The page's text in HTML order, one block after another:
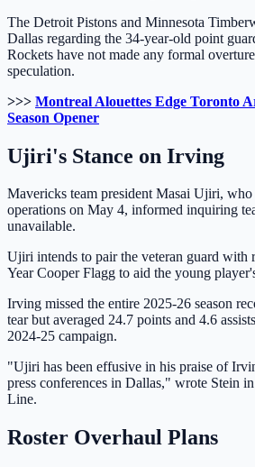
The Detroit Pistons and Minnesota
Dallas regarding the 34-year-old point
Rockets have not made any formal
speculation.
>>> Montreal Alouettes Edge Toronto
Season Opener
Ujiri's Stance on Irving
Mavericks team president Masai Ujiri,
operations on May 4, informed inquiring
unavailable.
Ujiri intends to pair the veteran guard with
Year Cooper Flagg to aid the young
Irving missed the entire 2025-26 season
tear but averaged 24.7 points and 4.6
2024-25 campaign.
"Ujiri has been effusive in his praise of
press conferences in Dallas," wrote Stein
Line.
Roster Overhaul Plans